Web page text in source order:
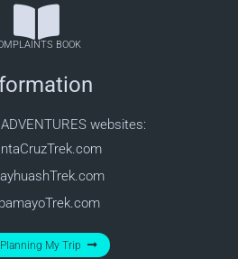
BOOK
websites:
My Trip